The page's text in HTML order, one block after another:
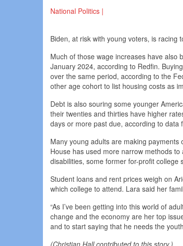
National Politics |
Biden, at risk with young voters, is racing
Much of those wage increases have also
January 2024, according to Redfin.
over the same period, according to the
other age cohort to list housing costs as
Debt is also souring some younger
their twenties and thirties have higher
days or more past due, according to data
Many young adults are making
House has used more narrow methods
disabilities, some former for-profit
Student loans and rent prices weigh on
which college to attend. Lara said her
“As I’ve been getting into this world of
change and the economy are her top
and to start saying that he needs the